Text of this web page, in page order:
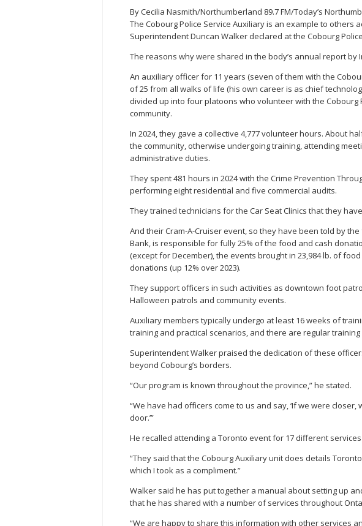
By Cecilia Nasmith/Northumberland 89.7 FM/Today’s
The Cobourg Police Service Auxiliary is an example to others
Superintendent Duncan Walker declared at the Cobourg
The reasons why were shared in the body’s annual report by
An auxiliary officer for 11 years (seven of them with the
of 25 from all walks of life (his own career is as chief
divided up into four platoons who volunteer with the Cobourg
community.
In 2024, they gave a collective 4,777 volunteer hours. About
the community, otherwise undergoing training, attending
administrative duties.
They spent 481 hours in 2024 with the Crime Prevention
performing eight residential and five commercial audits.
They trained technicians for the Car Seat Clinics that they
And their Cram-A-Cruiser event, so they have been told by
Bank, is responsible for fully 25% of the food and cash
(except for December), the events brought in 23,984 lb. of food
donations (up 12% over 2023).
They support officers in such activities as downtown foot
Halloween patrols and community events.
Auxiliary members typically undergo at least 16 weeks of
training and practical scenarios, and there are regular
Superintendent Walker praised the dedication of these
beyond Cobourg’s borders.
“Our program is known throughout the province,” he stated.
“We have had officers come to us and say, ‘If we were
door.’”
He recalled attending a Toronto event for 17 different
“They said that the Cobourg Auxiliary unit does details
which I took as a compliment.”
Walker said he has put together a manual about setting up
that he has shared with a number of services throughout
“We are happy to share this information with other services